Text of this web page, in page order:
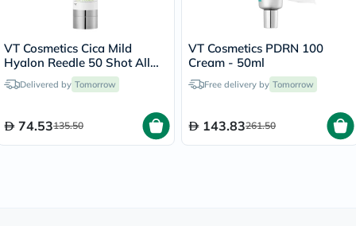
VT Cosmetics Cica Mild
Hyalon Reedle 50 Shot All
Day Starter Face Serum
50mlDelivered by Tomorrow
74.53135.50
VT Cosmetics PDRN 100
Cream - 50ml
Free delivery by Tomorrow
143.83261.50